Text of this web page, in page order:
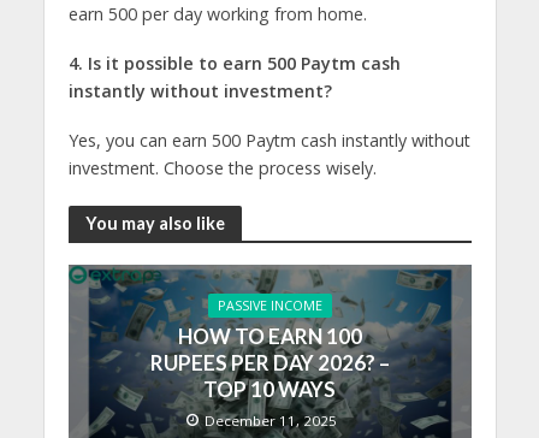
earn 500 per day working from home.
4. Is it possible to earn 500 Paytm cash
instantly without investment?
Yes, you can earn 500 Paytm cash instantly without
investment. Choose the process wisely.
You may also like
PASSIVE INCOME
HOW TO EARN 100
RUPEES PER DAY 2026? –
TOP 10 WAYS
December 11, 2025